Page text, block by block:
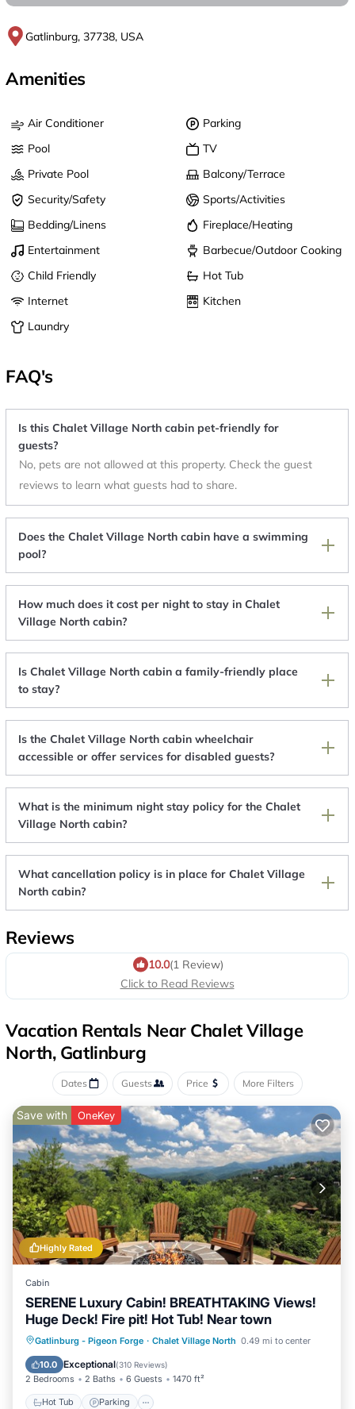
Gatlinburg, 37738, USA
Amenities
Air Conditioner
Parking
Pool
TV
Private Pool
Balcony/Terrace
Security/Safety
Sports/Activities
Bedding/Linens
Fireplace/Heating
Entertainment
Barbecue/Outdoor Cooking
Child Friendly
Hot Tub
Internet
Kitchen
Laundry
FAQ's
Is this Chalet Village North cabin pet-friendly for
guests?
No, pets are not allowed at this property. Check the guest
reviews to learn what guests had to share.
Does the Chalet Village North cabin have a swimming
pool?
How much does it cost per night to stay in Chalet
Village North cabin?
Is Chalet Village North cabin a family-friendly place
to stay?
Is the Chalet Village North cabin wheelchair
accessible or offer services for disabled guests?
What is the minimum night stay policy for the Chalet
Village North cabin?
What cancellation policy is in place for Chalet Village
North cabin?
Reviews
10.0(1 Review)
Click to Read Reviews
Vacation Rentals Near Chalet Village
North, Gatlinburg
Dates Guests Price More Filters
Highly Rated
Save with OneKey
Cabin
SERENE Luxury Cabin! BREATHTAKING Views!
Huge Deck! Fire pit! Hot Tub! Near town
Gatlinburg - Pigeon Forge · Chalet Village North 0.49 mi to center
10.0 Exceptional(310 Reviews)
2 Bedrooms 2 Baths 6 Guests 1470 ft²
Hot Tub Parking
Hot Tub Parking
Pool
Balcony/Terrace